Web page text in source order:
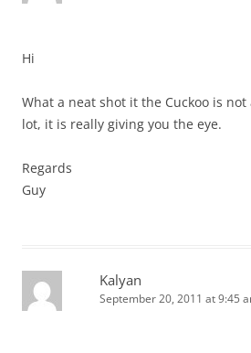
Hi
What a neat shot it the Cuckoo is
lot, it is really giving you the eye.
Regards
Guy
Kalyan
September 20, 2011 at 9:45